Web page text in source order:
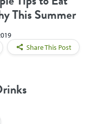
This Summer
Share This Post